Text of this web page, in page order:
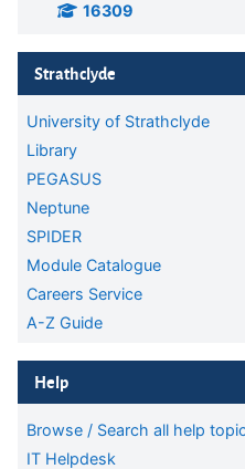
16309
Skip Strathclyde
Strathclyde
University of Strathclyde
Library
PEGASUS
Neptune
SPIDER
Module Catalogue
Careers Service
A-Z Guide
Skip Help
Help
Browse / Search all help
IT Helpdesk